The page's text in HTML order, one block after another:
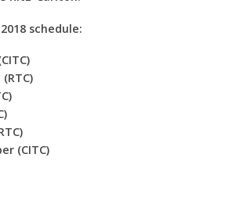
schedule:
(CITC)